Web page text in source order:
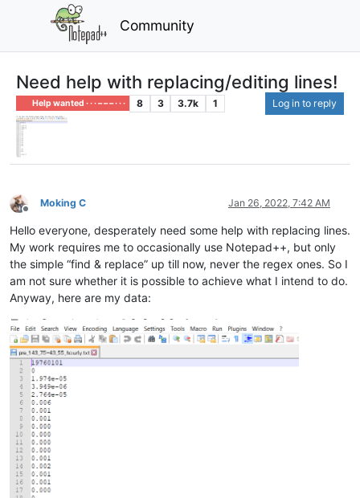
Community
Need help with replacing/editing lines!
Help wanted · · · – – – · · · 8 3 3.7k 1 Log in to reply
Offline
Moking C Jan 26, 2022, 7:42 AM
Hello everyone, desperately need some help with replacing lines.
My work requires me to occasionally use Notepad++, but only
the simple “find & replace” up till now, never the regex ones. So I
am not sure whether it is possible to achieve what I intend to do.
Anyway, here are my data: